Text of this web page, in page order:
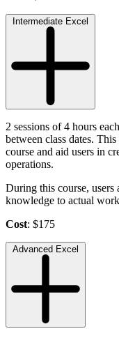
Intermediate Excel
2 sessions of 4 hours
between class dates.
course and aid users in
operations.
During this course, users
knowledge to actual
Cost: $175
Advanced Excel